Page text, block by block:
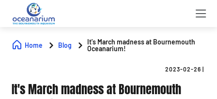
Home Blog
It's March madness at Bournemouth
Oceanarium!
2023-02-26
It's March madness at Bournemouth